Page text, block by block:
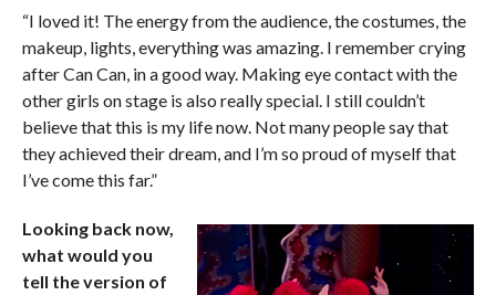
“I loved it! The energy from the audience, the costumes, the
makeup, lights, everything was amazing. I remember crying
after Can Can, in a good way. Making eye contact with the
other girls on stage is also really special. I still couldn’t
believe that this is my life now. Not many people say that
they achieved their dream, and I’m so proud of myself that
I’ve come this far.”
Looking back now,
what would you
tell the version of